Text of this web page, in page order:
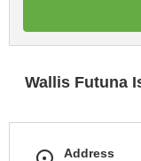
Wallis Futuna
Address